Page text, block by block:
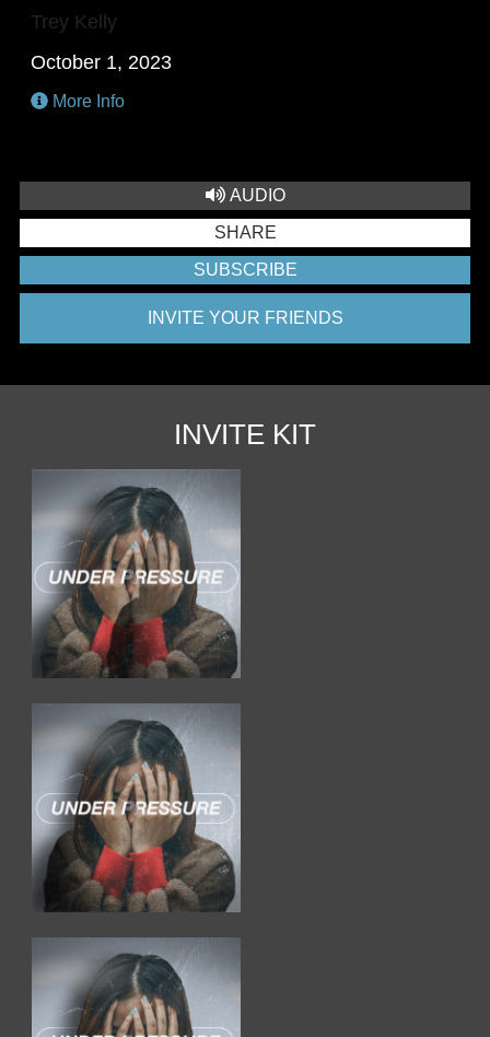
Trey Kelly
October 1, 2023
More Info
AUDIO
SHARE
SUBSCRIBE
INVITE YOUR FRIENDS
INVITE KIT